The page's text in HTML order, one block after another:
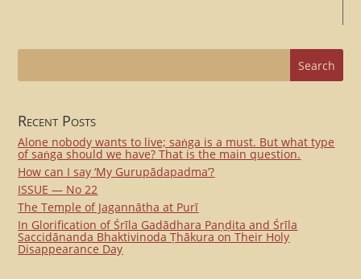
Recent Posts
Alone nobody wants to live; saṅga is a must. But what type
of saṅga should we have? That is the main question.
How can I say ‘My Gurupādapadma’?
ISSUE — No 22
The Temple of Jagannātha at Purī
In Glorification of Śrīla Gadādhara Paṇḍita and Śrīla
Saccidānanda Bhaktivinoda Ṭhākura on Their Holy
Disappearance Day